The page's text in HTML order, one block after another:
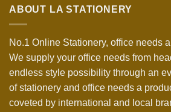
ABOUT LA STATIONERY
No.1 Online Stationery, office needs
We supply your office needs from
endless style possibility through an
of stationery and office needs a
coveted by international and local